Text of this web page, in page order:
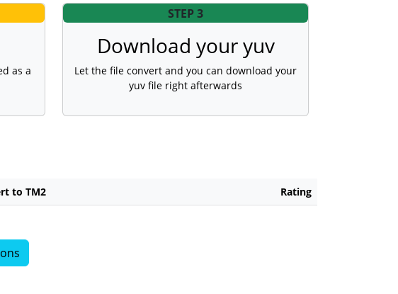
as a
STEP 3
Download your yuv
Let the file convert and you can download your
yuv file right afterwards
to TM2 Rating